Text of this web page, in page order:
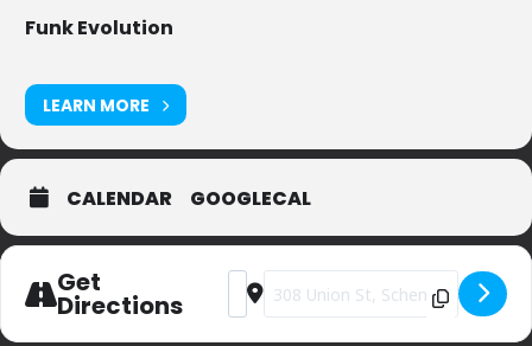
Funk Evolution
LEARN MORE
CALENDAR GOOGLECAL
Get
Directions
Address - Centre Street Pub [slZyAgiyj]
Destination Address - Centre